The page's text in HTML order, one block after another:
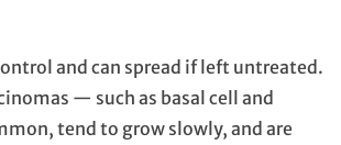
and can spread if left untreated.
— such as basal cell and
tend to grow slowly, and are